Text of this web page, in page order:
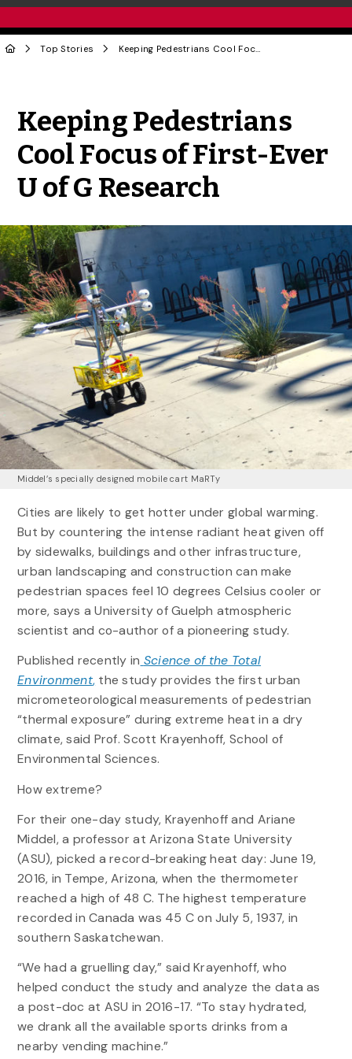
Top Stories Keeping Pedestrians Cool Focus of First-Ever U of G Research
Keeping Pedestrians
Cool Focus of First-Ever
U of G Research
Middel’s specially designed mobile cart MaRTy
Cities are likely to get hotter under global warming.
But by countering the intense radiant heat given off
by sidewalks, buildings and other infrastructure,
urban landscaping and construction can make
pedestrian spaces feel 10 degrees Celsius cooler or
more, says a University of Guelph atmospheric
scientist and co-author of a pioneering study.
Published recently in Science of the Total
Environment, the study provides the first urban
micrometeorological measurements of pedestrian
“thermal exposure” during extreme heat in a dry
climate, said Prof. Scott Krayenhoff, School of
Environmental Sciences.
How extreme?
For their one-day study, Krayenhoff and Ariane
Middel, a professor at Arizona State University
(ASU), picked a record-breaking heat day: June 19,
2016, in Tempe, Arizona, when the thermometer
reached a high of 48 C. The highest temperature
recorded in Canada was 45 C on July 5, 1937, in
southern Saskatchewan.
“We had a gruelling day,” said Krayenhoff, who
helped conduct the study and analyze the data as
a post-doc at ASU in 2016-17. “To stay hydrated,
we drank all the available sports drinks from a
nearby vending machine.”